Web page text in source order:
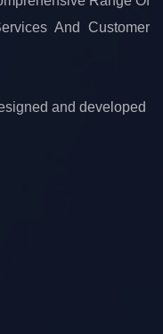
And Customer
and developed